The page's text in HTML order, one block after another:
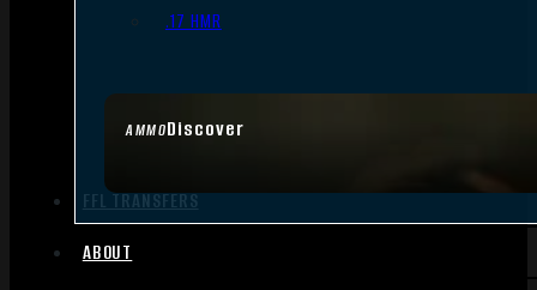
AMMODiscover
.17 HMR
FFL TRANSFERS
ABOUT